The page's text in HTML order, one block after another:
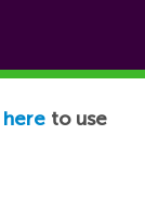
here to use